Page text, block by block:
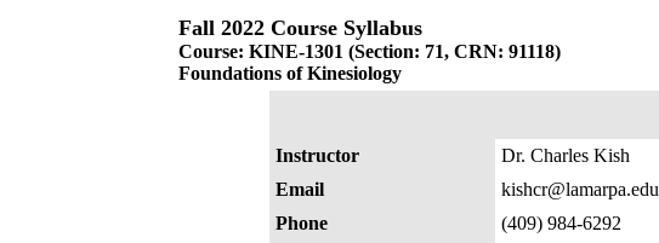
Fall 2022 Course Syllabus
Course: KINE-1301 (Section: 71, CRN: 91118)
Foundations of Kinesiology
Instructor
Dr. Charles Kish
Email
kishcr@lamarpa.edu
Phone
(409) 984-6292